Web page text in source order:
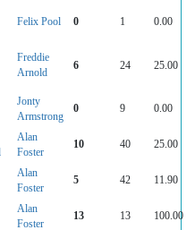
Felix Pool 0 1 0.00
Freddie
Arnold
6 24 25.00
Jonty
Armstrong
0 9 0.00
Alan
Foster
10 40 25.00
Alan
Foster
5 42 11.90
Alan
Foster
13 13 100.00